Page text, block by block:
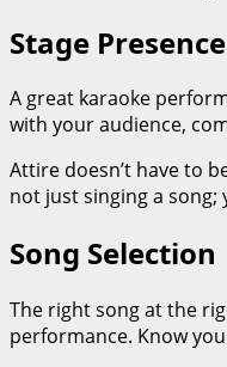
Stage Presence
A great karaoke
with your audience,
Attire doesn’t have to
not just singing a song;
Song Selection
The right song at the
performance. Know